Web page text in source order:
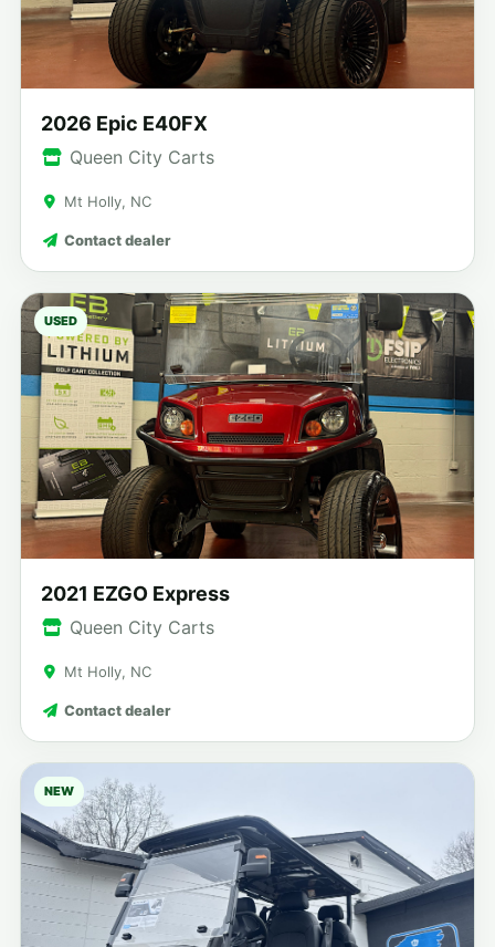
2026 Epic E40FX
Queen City Carts
Mt Holly, NC
Contact dealer
USED
2021 EZGO Express
Queen City Carts
Mt Holly, NC
Contact dealer
NEW